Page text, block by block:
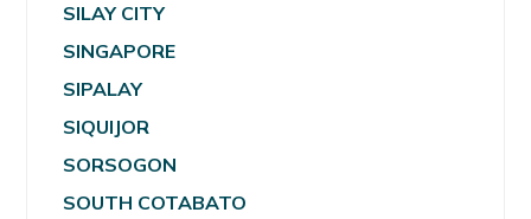
SILAY CITY
SINGAPORE
SIPALAY
SIQUIJOR
SORSOGON
SOUTH COTABATO